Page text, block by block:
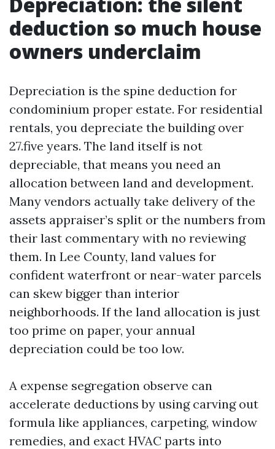
deduction so much house
owners underclaim
Depreciation is the spine deduction for
condominium proper estate. For residential
rentals, you depreciate the building over
27.five years. The land itself is not
depreciable, that means you need an
allocation between land and development.
Many vendors actually take delivery of the
assets appraiser’s split or the numbers from
their last commentary with no reviewing
them. In Lee County, land values for
confident waterfront or near-water parcels
can skew bigger than interior
neighborhoods. If the land allocation is just
too prime on paper, your annual
depreciation could be too low.
A expense segregation observe can
accelerate deductions by using carving out
formula like appliances, carpeting, window
remedies, and exact HVAC parts into